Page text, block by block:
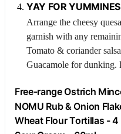
YAY FOR
Arrange the cheesy
garnish with any
Tomato & coriander
Guacamole for dunking.
Free-rangeOstrich
NOMU Rub & Onion
Wheat Flour Tortillas - 4